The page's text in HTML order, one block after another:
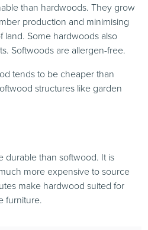
than hardwoods. They grow
production and minimising
land. Some hardwoods also
Softwoods are allergen-free.
tends to be cheaper than
structures like garden
durable than softwood. It is
more expensive to source
make hardwood suited for
furniture.